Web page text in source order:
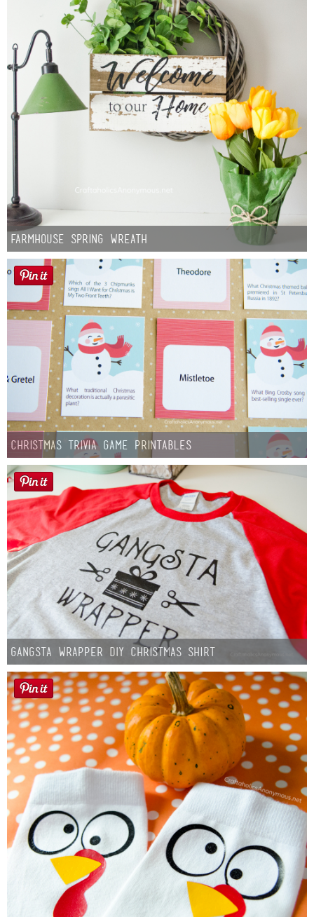
Farmhouse Spring Wreath
Christmas Trivia Game Printables
Gangsta Wrapper DIY Christmas Shirt